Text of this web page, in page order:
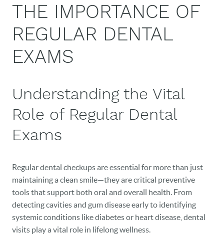
THE IMPORTANCE OF
REGULAR DENTAL
EXAMS
Understanding the Vital
Role of Regular Dental
Exams
Regular dental checkups are essential for more than just
maintaining a clean smile—they are critical preventive
tools that support both oral and overall health. From
detecting cavities and gum disease early to identifying
systemic conditions like diabetes or heart disease, dental
visits play a vital role in lifelong wellness.